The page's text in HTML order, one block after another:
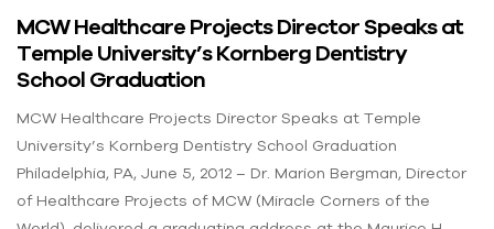
MCW Healthcare Projects Director Speaks at
Temple University’s Kornberg Dentistry
School Graduation
MCW Healthcare Projects Director Speaks at Temple
University’s Kornberg Dentistry School Graduation
Philadelphia, PA, June 5, 2012 – Dr. Marion Bergman, Director
of Healthcare Projects of MCW (Miracle Corners of the